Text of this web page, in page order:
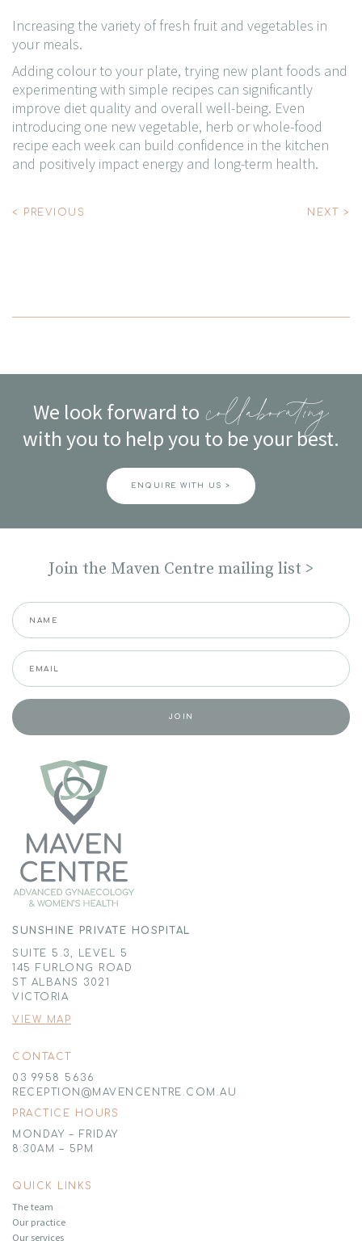
Increasing the variety of fresh fruit and vegetables in
your meals.
Adding colour to your plate, trying new plant foods and
experimenting with simple recipes can significantly
improve diet quality and overall well-being. Even
introducing one new vegetable, herb or whole-food
recipe each week can build confidence in the kitchen
and positively impact energy and long-term health.
Post
< PREVIOUS NEXT >
We look forward to collaborating
with you to help you to be your best.
ENQUIRE WITH US >
Join the Maven Centre mailing list >
SUNSHINE PRIVATE HOSPITAL
SUITE 5.3, LEVEL 5
145 FURLONG ROAD
ST ALBANS 3021
VICTORIA
VIEW MAP
CONTACT
03 9958 5636
RECEPTION@MAVENCENTRE.COM.AU
PRACTICE HOURS
MONDAY – FRIDAY
8:30AM – 5PM
QUICK LINKS
The team
Our practice
Our services